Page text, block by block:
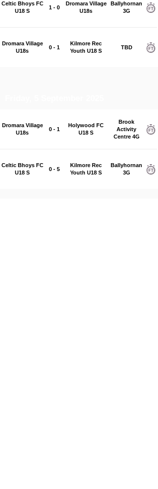
Celtic Bhoys FC
U18 S
1 - 0
Dromara Village
U18s
Ballyhornan
3G
Dromara Village
U18s
0 - 1
Kilmore Rec
Youth U18 S
TBD
Dromara Village
U18s
0 - 1
Holywood FC
U18 S
Brook
Activity
Centre 4G
Celtic Bhoys FC
U18 S
0 - 5
Kilmore Rec
Youth U18 S
Ballyhornan
3G